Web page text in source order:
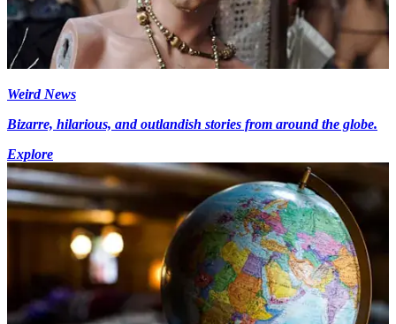
Weird News
Bizarre, hilarious, and outlandish stories from around the globe.
Explore